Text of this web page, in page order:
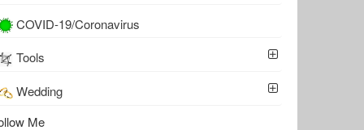
COVID-19/Coronavirus
Tools
Wedding
Me